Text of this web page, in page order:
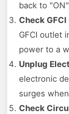
back to
Check
GFCI outlet
power to a
Unplug
electronic
surges
Check